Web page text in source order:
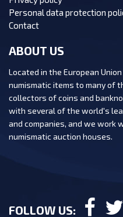
Personal data protection
Contact
ABOUT US
Located in the European
numismatic items to many of
collectors of coins and
with several of the world's
and companies, and we work
numismatic auction houses.
FOLLOW US: